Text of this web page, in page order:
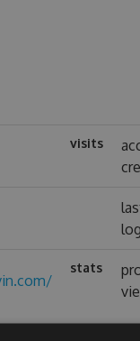
visits
stats